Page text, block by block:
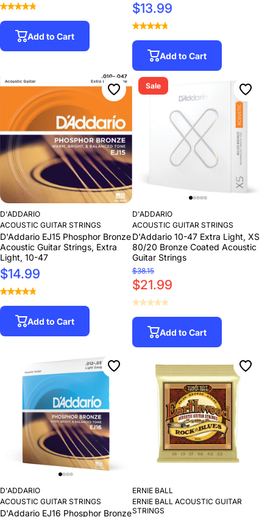
Add to Cart
$13.99
Add to Cart
D'ADDARIO
ACOUSTIC GUITAR STRINGS
D'Addario EJ15 Phosphor Bronze
Acoustic Guitar Strings, Extra
Light, 10-47
$14.99
Add to Cart
Sale
D'ADDARIO
ACOUSTIC GUITAR STRINGS
D'Addario 10-47 Extra Light, XS
80/20 Bronze Coated Acoustic
Guitar Strings
$38.15
$21.99
Add to Cart
D'ADDARIO
ACOUSTIC GUITAR STRINGS
D'Addario EJ16 Phosphor Bronze
ERNIE BALL
ERNIE BALL ACOUSTIC GUITAR
STRINGS